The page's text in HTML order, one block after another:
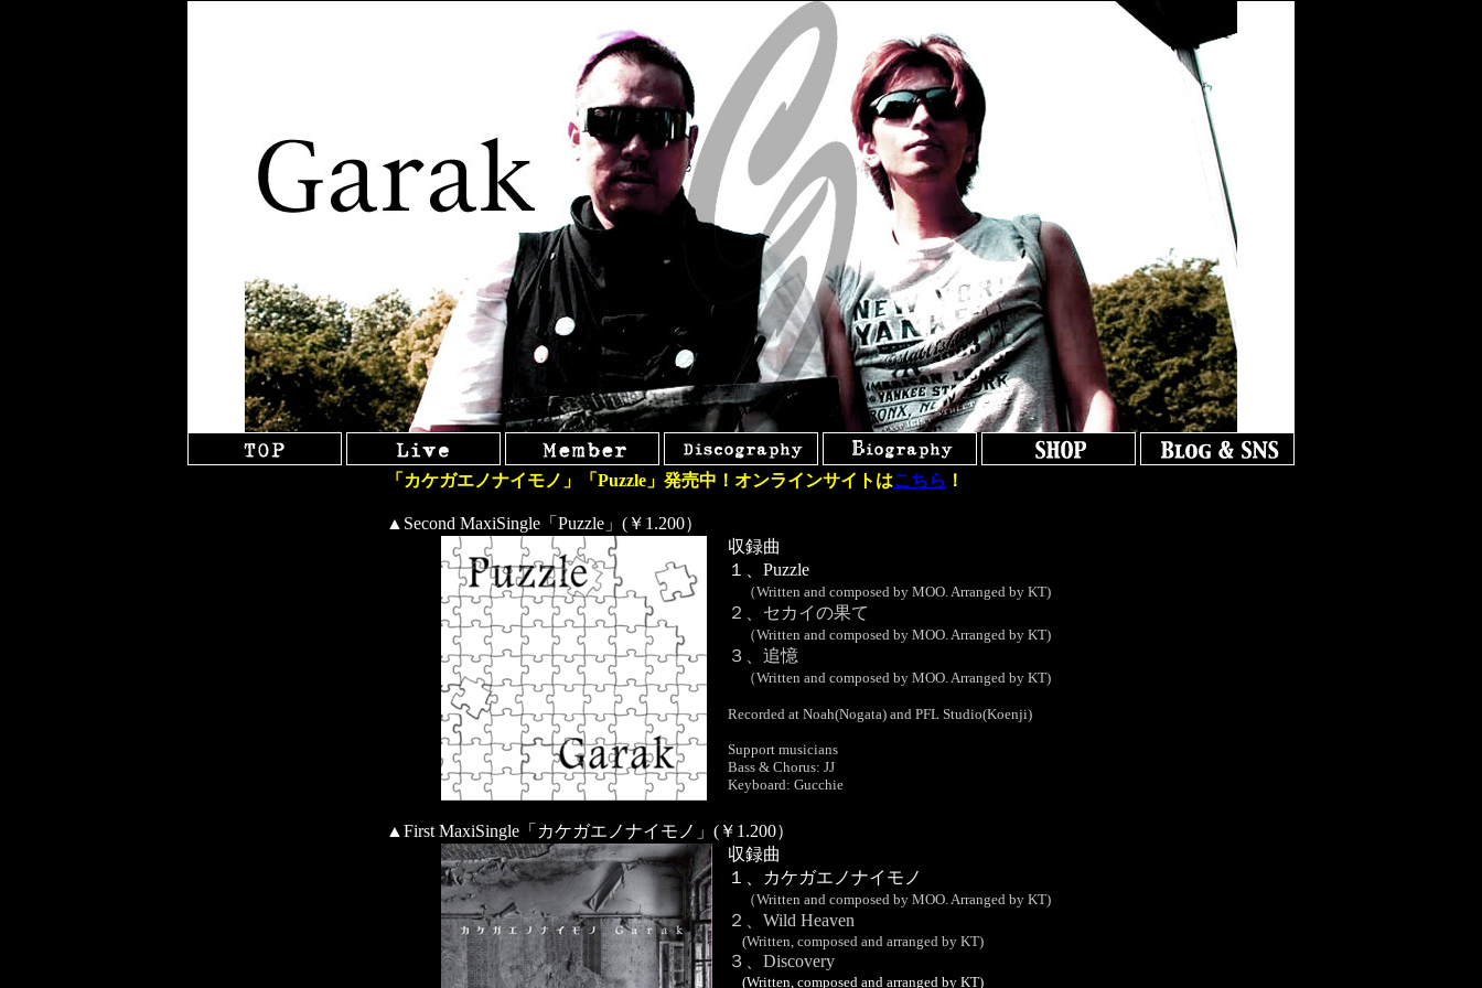
「カケガエノナイモノ」「Puzzle」発売中！オンラインサイトはこちら ！
▲Second MaxiSingle「Puzzle」(￥1.200）
収録曲
１、Puzzle
（Written and composed by MOO. Arranged by KT)
２、セカイの果て
（Written and composed by MOO. Arranged by KT)
３、追憶
（Written and composed by MOO. Arranged by KT)
Recorded at Noah(Nogata) and PFL Studio(Koenji)
Support musicians
Bass & Chorus: JJ
Keyboard: Gucchie
▲First MaxiSingle「カケガエノナイモノ」(￥1.200）
収録曲
１、カケガエノナイモノ
（Written and composed by MOO. Arranged by KT)
２、Wild Heaven
(Written, composed and arranged by KT)
３、Discovery
(Written, composed and arranged by KT)